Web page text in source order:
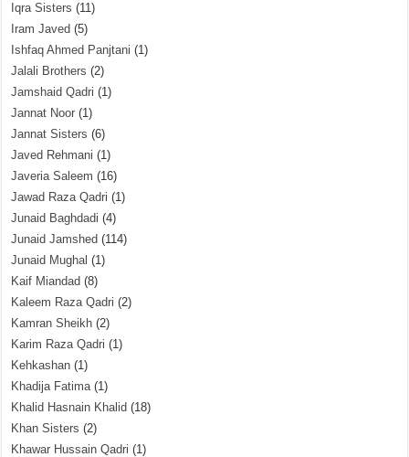
Iqra Sisters (11)
Iram Javed (5)
Ishfaq Ahmed Panjtani (1)
Jalali Brothers (2)
Jamshaid Qadri (1)
Jannat Noor (1)
Jannat Sisters (6)
Javed Rehmani (1)
Javeria Saleem (16)
Jawad Raza Qadri (1)
Junaid Baghdadi (4)
Junaid Jamshed (114)
Junaid Mughal (1)
Kaif Miandad (8)
Kaleem Raza Qadri (2)
Kamran Sheikh (2)
Karim Raza Qadri (1)
Kehkashan (1)
Khadija Fatima(1)
Khalid Hasnain Khalid (18)
Khan Sisters (2)
Khawar Hussain Qadri (1)